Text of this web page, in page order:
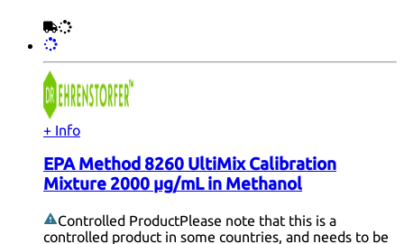
+ Info
EPA Method 8260 UltiMix Calibration
Mixture 2000 µg/mL in Methanol
Controlled ProductPlease note that this is a
controlled product in some countries, and needs to be